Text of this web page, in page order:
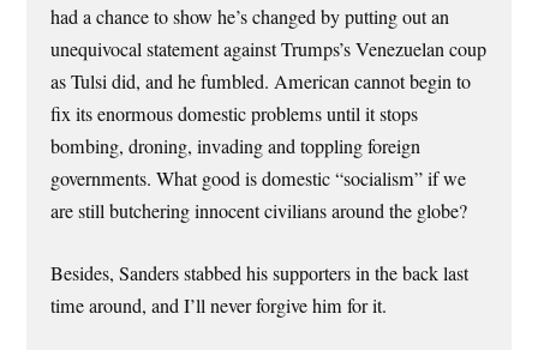
had a chance to show he’s changed by putting out an
unequivocal statement against Trumps’s Venezuelan coup
as Tulsi did, and he fumbled. American cannot begin to
fix its enormous domestic problems until it stops
bombing, droning, invading and toppling foreign
governments. What good is domestic “socialism” if we
are still butchering innocent civilians around the globe?
Besides, Sanders stabbed his supporters in the back last
time around, and I’ll never forgive him for it.